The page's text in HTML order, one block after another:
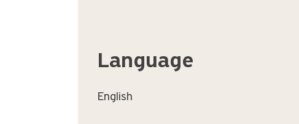
Language
English